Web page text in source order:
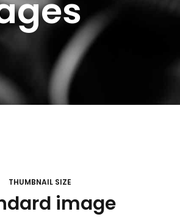
THUMBNAIL SIZE
image